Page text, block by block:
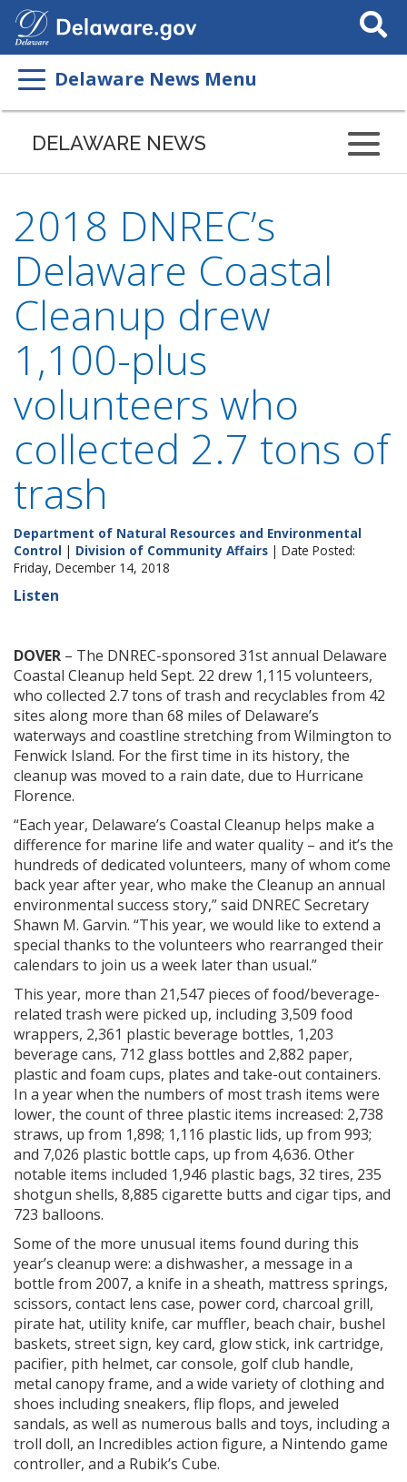
Search
This
Delaware News Menu
DELAWARE NEWS
2018 DNREC’s
Delaware Coastal
Cleanup drew
1,100-plus
volunteers who
collected 2.7 tons of
trash
Department of Natural Resources and Environmental
Control | Division of Community Affairs | Date Posted:
Friday, December 14, 2018
Listen
DOVER – The DNREC-sponsored 31st annual Delaware
Coastal Cleanup held Sept. 22 drew 1,115 volunteers,
who collected 2.7 tons of trash and recyclables from 42
sites along more than 68 miles of Delaware’s
waterways and coastline stretching from Wilmington to
Fenwick Island. For the first time in its history, the
cleanup was moved to a rain date, due to Hurricane
Florence.
“Each year, Delaware’s Coastal Cleanup helps make a
difference for marine life and water quality – and it’s the
hundreds of dedicated volunteers, many of whom come
back year after year, who make the Cleanup an annual
environmental success story,” said DNREC Secretary
Shawn M. Garvin. “This year, we would like to extend a
special thanks to the volunteers who rearranged their
calendars to join us a week later than usual.”
This year, more than 21,547 pieces of food/beverage-
related trash were picked up, including 3,509 food
wrappers, 2,361 plastic beverage bottles, 1,203
beverage cans, 712 glass bottles and 2,882 paper,
plastic and foam cups, plates and take-out containers.
In a year when the numbers of most trash items were
lower, the count of three plastic items increased: 2,738
straws, up from 1,898; 1,116 plastic lids, up from 993;
and 7,026 plastic bottle caps, up from 4,636. Other
notable items included 1,946 plastic bags, 32 tires, 235
shotgun shells, 8,885 cigarette butts and cigar tips, and
723 balloons.
Some of the more unusual items found during this
year’s cleanup were: a dishwasher, a message in a
bottle from 2007, a knife in a sheath, mattress springs,
scissors, contact lens case, power cord, charcoal grill,
pirate hat, utility knife, car muffler, beach chair, bushel
baskets, street sign, key card, glow stick, ink cartridge,
pacifier, pith helmet, car console, golf club handle,
metal canopy frame, and a wide variety of clothing and
shoes including sneakers, flip flops, and jeweled
sandals, as well as numerous balls and toys, including a
troll doll, an Incredibles action figure, a Nintendo game
controller, and a Rubik’s Cube.